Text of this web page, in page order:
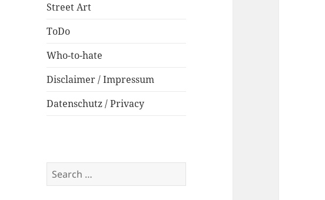
Street Art
ToDo
Who-to-hate
Disclaimer / Impressum
Datenschutz / Privacy
Search
for: